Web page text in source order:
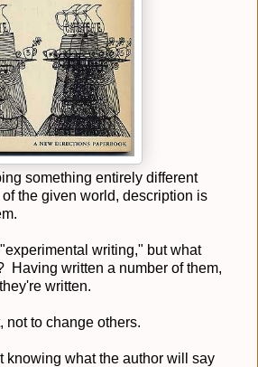
something entirely different
the given world, description is
"experimental writing," but what
Having written a number of them,
written.
not to change others.
knowing what the author will say